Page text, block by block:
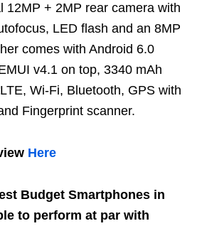
12MP + 2MP rear camera with
LED flash and an 8MP
comes with Android 6.0
v4.1 on top, 3340 mAh
Wi-Fi, Bluetooth, GPS with
Fingerprint scanner.
Here
Budget Smartphones in
to perform at par with